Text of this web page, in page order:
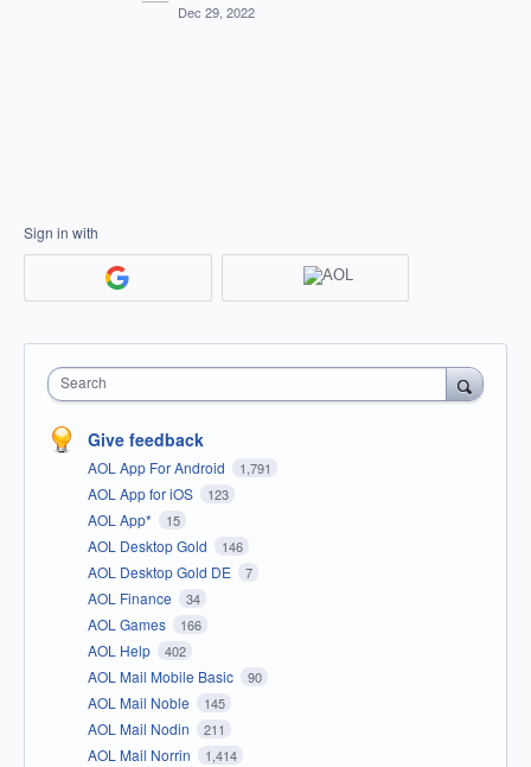
Dec 29, 2022
Sign in with
Search
Give feedback
AOL App For Android 1,791
AOL App for iOS 123
AOL App* 15
AOL Desktop Gold 146
AOL Desktop Gold DE 7
AOL Finance 34
AOL Games 166
AOL Help 402
AOL Mail Mobile Basic 90
AOL Mail Noble 145
AOL Mail Nodin 211
AOL Mail Norrin 1,414